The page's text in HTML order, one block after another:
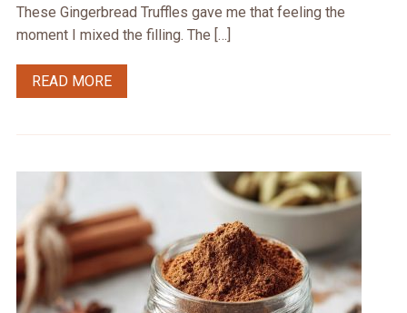
These Gingerbread Truffles gave me that feeling the
moment I mixed the filling. The […]
READ MORE